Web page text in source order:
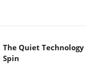
The Quiet
Spin